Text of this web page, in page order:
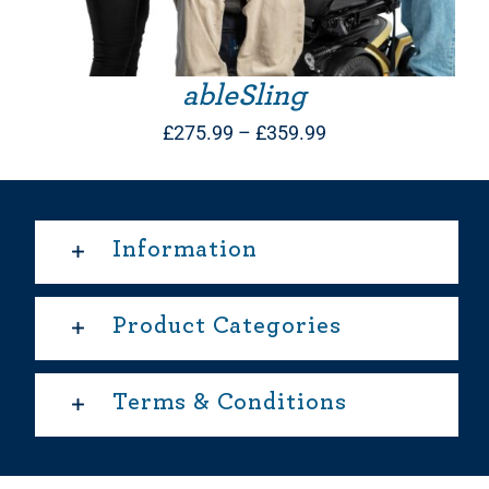
ableSling
£275.99 – £359.99
Information
Product Categories
Terms & Conditions